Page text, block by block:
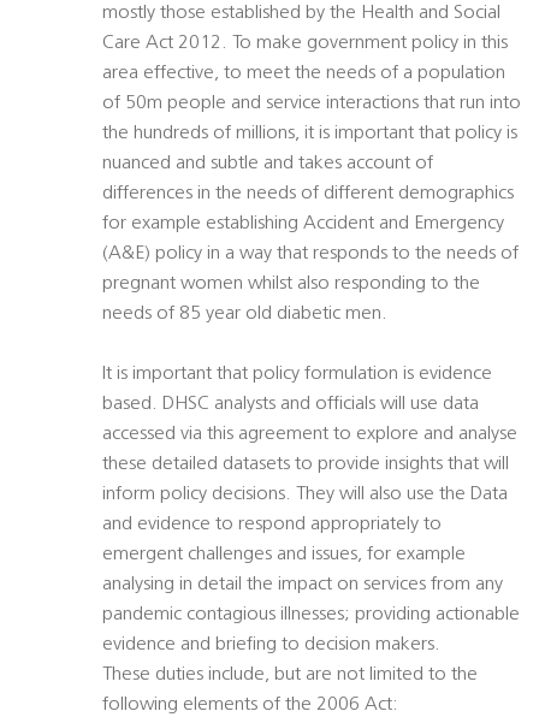
mostly those established by the Health and Social
Care Act 2012. To make government policy in this
area effective, to meet the needs of a population
of 50m people and service interactions that run into
the hundreds of millions, it is important that policy is
nuanced and subtle and takes account of
differences in the needs of different demographics 
for example establishing Accident and Emergency
(A&E) policy in a way that responds to the needs of
pregnant women whilst also responding to the
needs of 85 year old diabetic men.
It is important that policy formulation is evidence
based. DHSC analysts and officials will use data
accessed via this agreement to explore and analyse
these detailed datasets to provide insights that will
inform policy decisions. They will also use the Data
and evidence to respond appropriately to
emergent challenges and issues, for example
analysing in detail the impact on services from any
pandemic contagious illnesses; providing actionable
evidence and briefing to decision makers.
These duties include, but are not limited to the
following elements of the 2006 Act: